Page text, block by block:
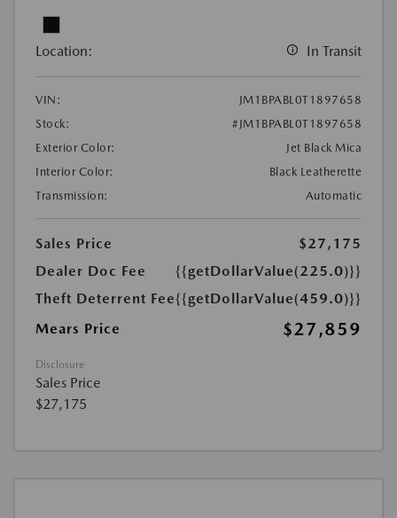
Location: In Transit
VIN:
JM1BPABL0T1897658
Stock:
#JM1BPABL0T1897658
Exterior Color:
Jet Black Mica
Interior Color:
Black Leatherette
Transmission:
Automatic
Sales Price
$27,175
Dealer Doc Fee
{{getDollarValue(225.0)}}
Theft Deterrent Fee{{getDollarValue(459.0)}}
Mears Price
$27,859
Disclosure
Sales Price
$27,175